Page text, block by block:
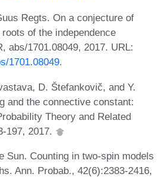
Regts. On a conjecture of
of the independence
abs/1701.08049, 2017. URL:
1701.08049.
D. Štefankovič, and Y.
and the connective constant:
Theory and Related
197, 2017.
Sun. Counting in two-spin models
Ann. Probab., 42(6):2383-2416,